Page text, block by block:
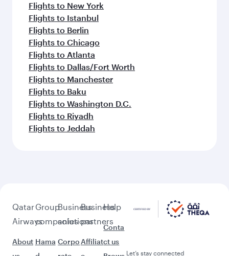
Flights to New York
Flights to Istanbul
Flights to Berlin
Flights to Chicago
Flights to Atlanta
Flights to Dallas/Fort Worth
Flights to Manchester
Flights to Baku
Flights to Washington D.C.
Flights to Riyadh
Flights to Jeddah
Qatar
Airways
About
Group
companies
Hama
Business
solutions
Corpo
Business
partners
Affiliat
Help
Conta
ct us
Let’s stay connected